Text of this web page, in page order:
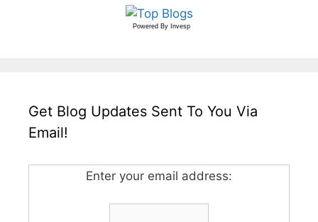
Powered By Invesp
Get Blog Updates Sent To You Via
Email!
Enter your email address: